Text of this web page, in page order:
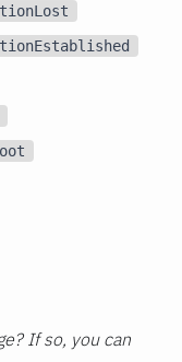
If so, you can